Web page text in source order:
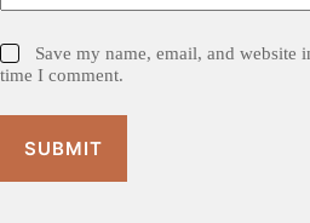
Save my name, email, and website
time I comment.
SUBMIT